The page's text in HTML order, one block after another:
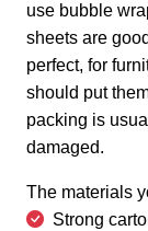
use bubble
sheets are
perfect, for
should put
packing is
damaged.
The materials
Strong